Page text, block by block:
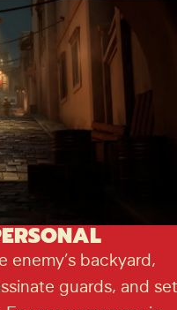
enemy’s backyard,
guards, and set